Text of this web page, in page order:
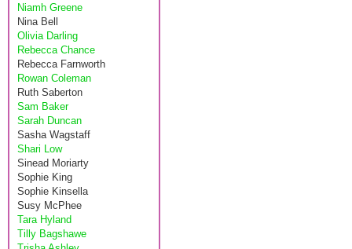
Niamh Greene
Nina Bell
Olivia Darling
Rebecca Chance
Rebecca Farnworth
Rowan Coleman
Ruth Saberton
Sam Baker
Sarah Duncan
Sasha Wagstaff
Shari Low
Sinead Moriarty
Sophie King
Sophie Kinsella
Susy McPhee
Tara Hyland
Tilly Bagshawe